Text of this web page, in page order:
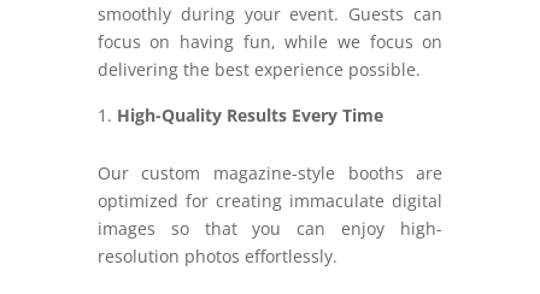
smoothly during your event. Guests can
focus on having fun, while we focus on
delivering the best experience possible.
High-Quality Results Every Time
Our custom magazine-style booths are
optimized for creating immaculate digital
images so that you can enjoy high-
resolution photos effortlessly.